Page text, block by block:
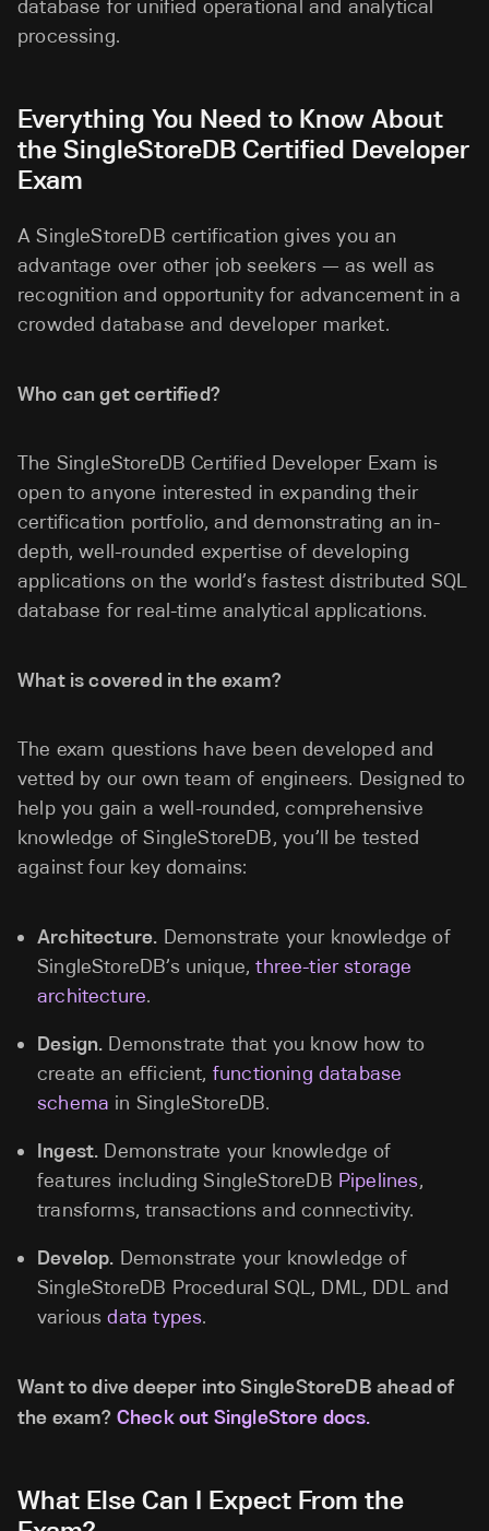
database for unified operational and analytical
processing.
Everything You Need to Know About
the SingleStoreDB Certified Developer
Exam
A SingleStoreDB certification gives you an
advantage over other job seekers — as well as
recognition and opportunity for advancement in a
crowded database and developer market.
Who can get certified?
The SingleStoreDB Certified Developer Exam is
open to anyone interested in expanding their
certification portfolio, and demonstrating an in-
depth, well-rounded expertise of developing
applications on the world’s fastest distributed SQL
database for real-time analytical applications.
What is covered in the exam?
The exam questions have been developed and
vetted by our own team of engineers. Designed to
help you gain a well-rounded, comprehensive
knowledge of SingleStoreDB, you’ll be tested
against four key domains:
Architecture. Demonstrate your knowledge of
SingleStoreDB’s unique,three-tier storage
architecture.
Design. Demonstrate that you know how to
create an efficient, functioning database
schema in SingleStoreDB.
Ingest. Demonstrate your knowledge of
features including SingleStoreDB Pipelines,
transforms, transactions and connectivity.
Develop. Demonstrate your knowledge of
SingleStoreDB Procedural SQL, DML, DDL and
variousdata types.
Want to dive deeper into SingleStoreDB ahead of
the exam? Check out SingleStore docs.
What Else Can I Expect From the